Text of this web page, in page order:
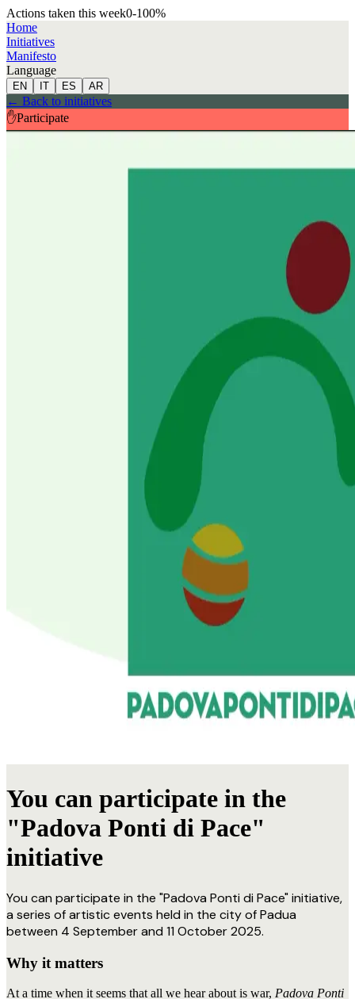
Actions taken this week0-100%
Home
Initiatives
Manifesto
Language
EN IT ES AR
← Back to initiatives
✋Participate
You can participate in the
"Padova Ponti di Pace"
initiative
You can participate in the "Padova Ponti di Pace" initiative,
a series of artistic events held in the city of Padua
between 4 September and 11 October 2025.
Why it matters
At a time when it seems that all we hear about is war, Padova Ponti